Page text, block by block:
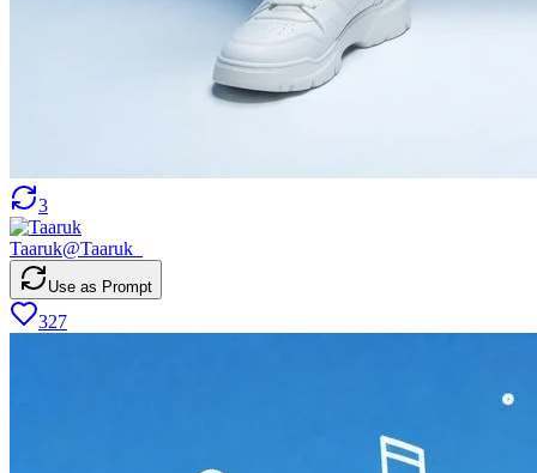
3
Taaruk@Taaruk_
Use as Prompt
327